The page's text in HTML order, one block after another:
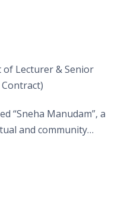
of Lecturer & Senior
“Sneha Manudam”, a
and community
on the Asala Full